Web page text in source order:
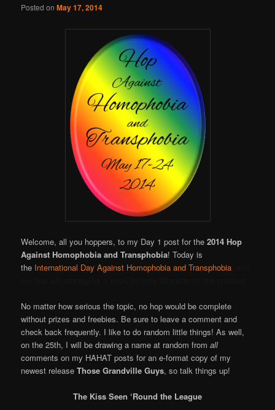
Posted onMay 17, 2014
Welcome, all you hoppers, to my Day 1 post for the2014 Hop
Against Homophobia and Transphobia! Today is
the International Day Against Homophobia and Transphobia
No matter how serious the topic, no hop would be complete
without prizes and freebies. Be sure to leave a comment and
check back frequently. I like to do random little things! As well,
on the 25th, I will be drawing a name at random fromall
comments on my HAHAT posts for an e-format copy of my
newest releaseThose Grandville Guys, so talk things up!
The Kiss Seen ‘Round the League